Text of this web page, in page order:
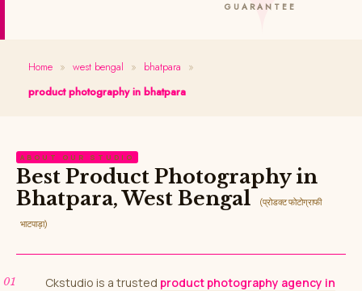
GUARANTEE
Home » west bengal » bhatpara »
product photography in bhatpara
ABOUT OUR STUDIO
Best Product Photography in
Bhatpara, West Bengal
(प्रोडक्ट फोटोग्राफी
भाटपाड़ा)
Ckstudio is a trusted product photography agency in